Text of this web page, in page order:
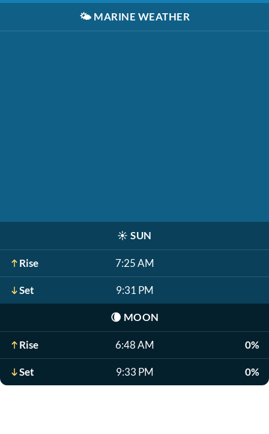
🌤️ MARINE WEATHER
☀️ SUN
Rise 7:25 AM
Set 9:31 PM
🌘 MOON
Rise 6:48 AM 0%
Set 9:33 PM 0%